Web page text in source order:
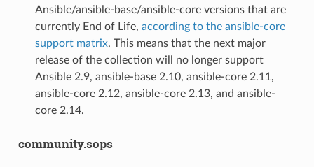
Ansible/ansible-base/ansible-core versions that are
currently End of Life, according to the ansible-core
support matrix. This means that the next major
release of the collection will no longer support
Ansible 2.9, ansible-base 2.10, ansible-core 2.11,
ansible-core 2.12, ansible-core 2.13, and ansible-
core 2.14.
community.sops